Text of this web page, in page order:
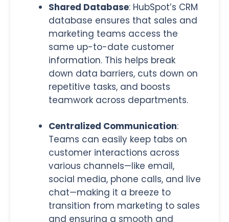
Shared Database: HubSpot’s CRM
database ensures that sales and
marketing teams access the
same up-to-date customer
information. This helps break
down data barriers, cuts down on
repetitive tasks, and boosts
teamwork across departments.
Centralized Communication:
Teams can easily keep tabs on
customer interactions across
various channels—like email,
social media, phone calls, and live
chat—making it a breeze to
transition from marketing to sales
and ensuring a smooth and